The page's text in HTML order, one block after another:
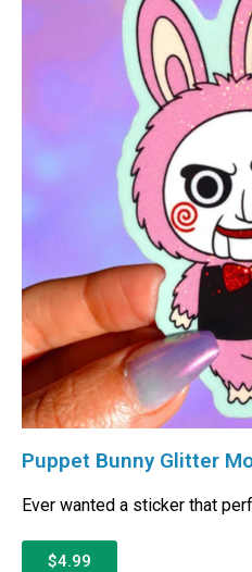
Puppet Bunny Glitter
Ever wanted a sticker that
$4.99